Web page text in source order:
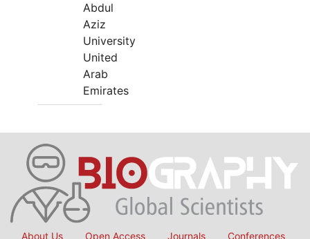
Abdul
Aziz
University
United
Arab
Emirates
About Us Open Access Journals Conferences